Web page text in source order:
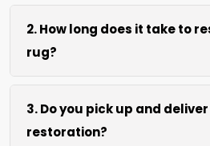
2. How long does it take to
rug?
Most area rug restorations
10 days depending on
efficient repair methods and
3. Do you pick up and
restoration?